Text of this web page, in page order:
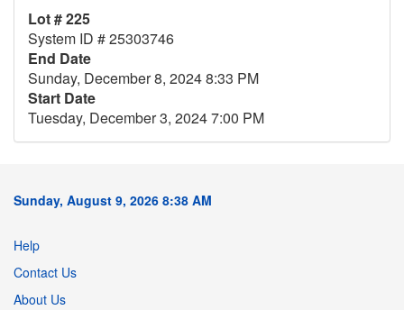
Lot # 225
System ID # 25303746
End Date
Sunday, December 8, 2024 8:33 PM
Start Date
Tuesday, December 3, 2024 7:00 PM
Sunday, August 9, 2026 8:38 AM
Help
Contact Us
About Us